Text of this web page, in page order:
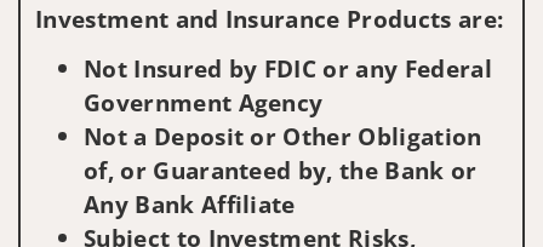
Investment and Insurance Products are:
Not Insured by FDIC or any Federal
Government Agency
Not a Deposit or Other Obligation
of, or Guaranteed by, the Bank or
Any Bank Affiliate
Subject to Investment Risks,